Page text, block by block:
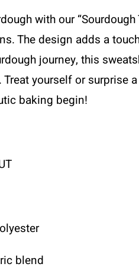
with our
The design adds a
journey, this
yourself or surprise
baking begin!
blend